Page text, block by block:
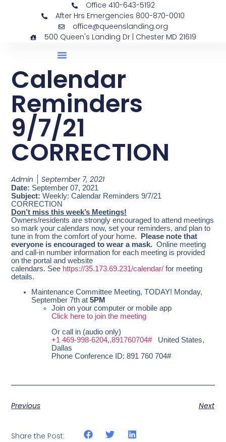
Office 410-643-5192
After Hrs Emergencies 800-870-0010
office@queenslanding.org
500 Queen's Landing Dr | Chester MD 21619
Calendar
Reminders
9/7/21
CORRECTION
Admin September 7, 2021
Date: September 07, 2021
Subject:Weekly: Calendar Reminders 9/7/21
CORRECTION
Don’t miss this week’s Meetings!
Owners/residents are strongly encouraged to attend meetings
so mark your calendars now, set your reminders, and plan to
tune in from the comfort of your home.
Please note that
everyone is encouraged to wear a mask.Online meeting
and call-in number information for each meeting is provided
on the portal and website
calendars. See https://35.173.69.231/calendar/for meeting
details.
Maintenance Committee Meeting, TODAY! Monday,
September 7th at5PM
Join on your computer or mobile app
Click here to join the meeting
Or call in (audio only)
+1 469-998-6204,,891760704#United States,
Dallas
Phone Conference ID: 891 760 704#
Previous Next
Share the Post: